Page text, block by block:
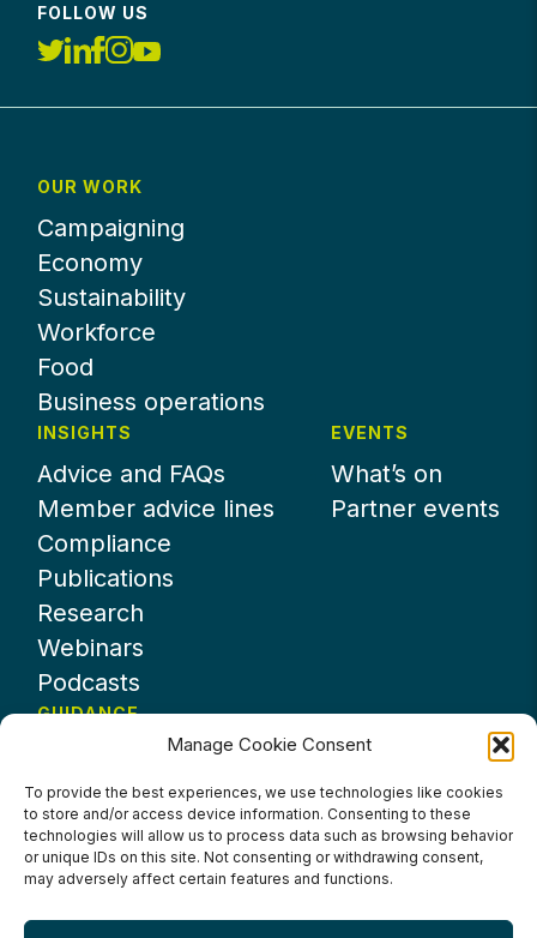
Manage Cookie Consent
To provide the best experiences, we use technologies like cookies
to store and/or access device information. Consenting to these
technologies will allow us to process data such as browsing behavior
or unique IDs on this site. Not consenting or withdrawing consent,
may adversely affect certain features and functions.
FOLLOW US
OUR WORK
Campaigning
Economy
Sustainability
Workforce
Food
Business operations
INSIGHTS
Advice and FAQs
Member advice lines
Compliance
Publications
Research
Webinars
Podcasts
EVENTS
What’s on
Partner events
GUIDANCE
About UKHospitality
Partners
Contact us